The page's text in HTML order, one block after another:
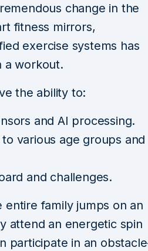
change in the
fitness mirrors,
exercise systems has
a workout.
the ability to:
and AI processing.
various age groups and
and challenges.
entire family jumps on an
attend an energetic spin
participate in an